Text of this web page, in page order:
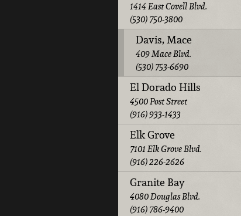
1414 East Covell Blvd.
(530) 750-3800
Davis, Mace
409 Mace Blvd.
(530) 753-6690
El Dorado Hills
4500 Post Street
(916) 933-1433
Elk Grove
7101 Elk Grove Blvd.
(916) 226-2626
Granite Bay
4080 Douglas Blvd.
(916) 786-9400